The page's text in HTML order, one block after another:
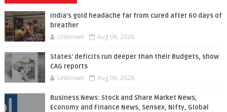
India’s gold headache far from cured after 60 days of
breather
Unknown Aug 06, 2026
States' deficits run deeper than their Budgets, show
CAG reports
Unknown Aug 06, 2026
Business News: Stock and Share Market News,
Economy and Finance News, Sensex, Nifty, Global